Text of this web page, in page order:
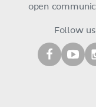
open
Follow